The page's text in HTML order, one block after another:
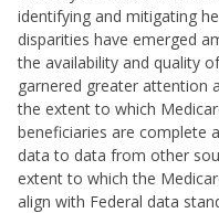
identifying and mitigating
disparities have emerged
the availability and quality
garnered greater attention
the extent to which
beneficiaries are complete
data to data from other
extent to which the
align with Federal data